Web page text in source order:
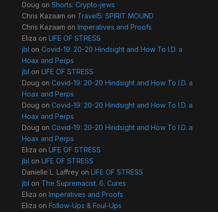
Doug on Shorts: Crypto-jews
Chris Kazaam on Travel5: SPIRIT MOUND
Chris Kazaam on Imperatives and Proofs
Eliza on LIFE OF STRESS
jbl on Covid-19: 20-20 Hindsight and How To I.D. a
Hoax and Perps
jbl on LIFE OF STRESS
Doug on Covid-19: 20-20 Hindsight and How To I.D. a
Hoax and Perps
Doug on Covid-19: 20-20 Hindsight and How To I.D. a
Hoax and Perps
Doug on Covid-19: 20-20 Hindsight and How To I.D. a
Hoax and Perps
Eliza on LIFE OF STRESS
jbl on LIFE OF STRESS
Danielle L. Laffreyon LIFE OF STRESS
jbl on The Supremacist. 6. Cures
Eliza on Imperatives and Proofs
Eliza on Follow-Ups & Foul-Ups